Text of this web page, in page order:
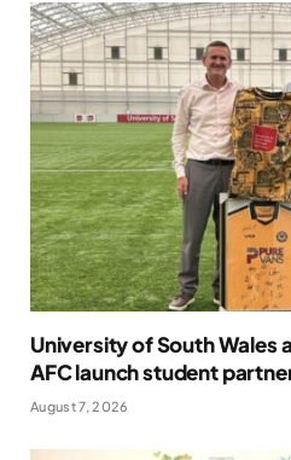
University of South Wales
AFC launch student
August 7, 2026